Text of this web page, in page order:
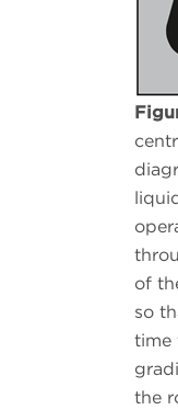
of
so
time
the